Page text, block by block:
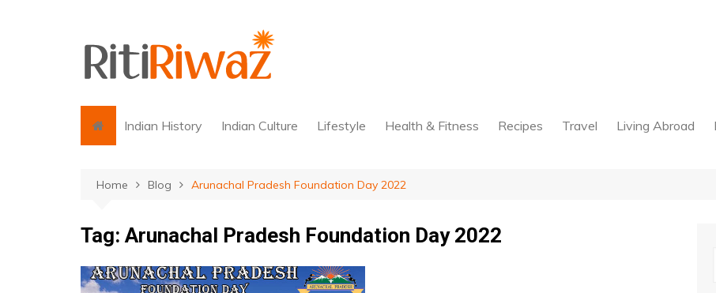
Indian History Indian Culture Lifestyle Health & Fitness Recipes Travel Living Abroad
Home Blog Arunachal Pradesh Foundation Day 2022
Tag: Arunachal Pradesh Foundation Day 2022